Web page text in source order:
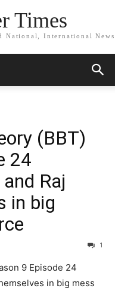
Times
National, International News
(BBT)
24
Raj
in big
1